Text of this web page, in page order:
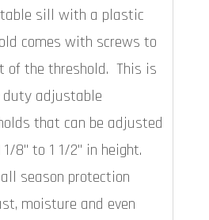
sill with a plastic
comes with screws to
of the threshold. This is
duty adjustable
that can be adjusted
8" to 1 1/2" in height.
season protection
moisture and even